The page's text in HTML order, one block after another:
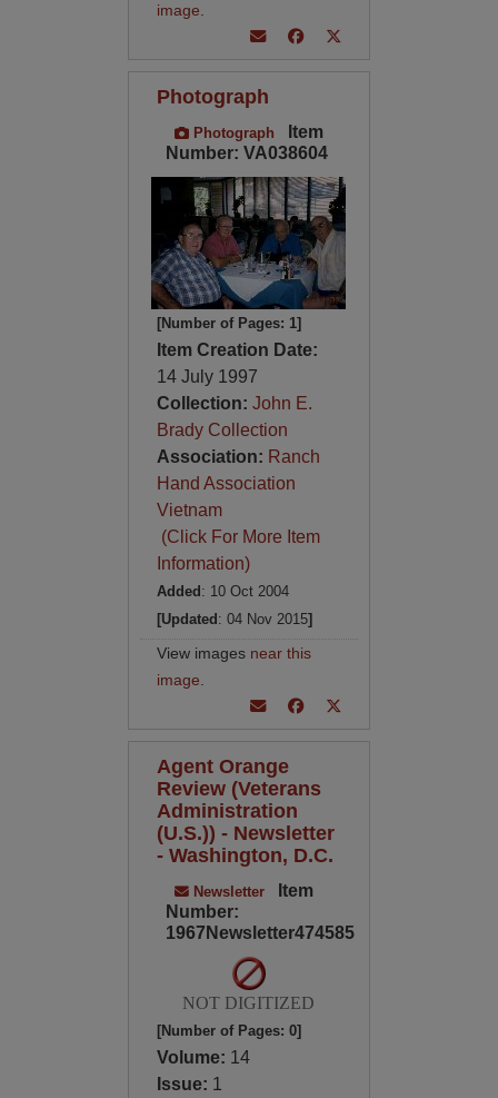
image
Photograph
Photograph
Item
Number: VA038604
[Number of Pages: 1]
Item Creation Date:
14 July 1997
Collection: John E.
Brady Collection
Association: Ranch
Hand Association
Vietnam
(Click For More Item
Information)
Added : 10 Oct 2004
[Updated : 04 Nov 2015]
View images near this
image
Agent Orange
Review (Veterans
Administration
(U.S.)) - Newsletter
- Washington, D.C.
Newsletter
Item
Number:
1967Newsletter474585
NOT DIGITIZED
[Number of Pages: 0]
Volume: 14
Issue: 1